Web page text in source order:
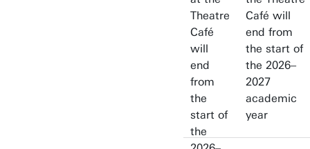
Café will
end from
the start of
the 2026–
2027
academic
year